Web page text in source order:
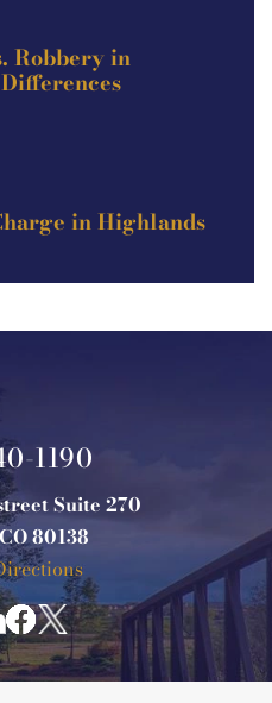
Robbery in
in Highlands
1190
Suite 270
80138